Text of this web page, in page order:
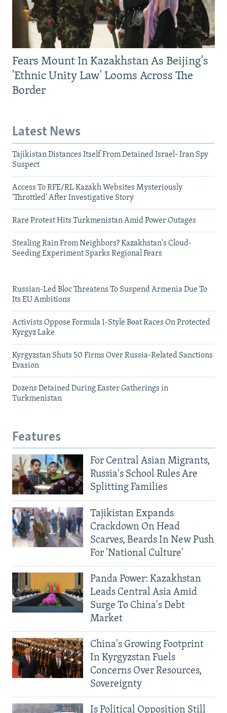
Fears Mount In Kazakhstan As Beijing's
'Ethnic Unity Law' Looms Across The
Border
Latest News
Tajikistan Distances Itself From Detained Israel- Iran Spy
Suspect
Access To RFE/RL Kazakh Websites Mysteriously
'Throttled' After Investigative Story
Rare Protest Hits Turkmenistan Amid Power Outages
Stealing Rain From Neighbors? Kazakhstan's Cloud-
Seeding Experiment Sparks Regional Fears
Russian-Led Bloc Threatens To Suspend Armenia Due To
Its EU Ambitions
Activists Oppose Formula 1-Style Boat Races On Protected
Kyrgyz Lake
Kyrgyzstan Shuts 50 Firms Over Russia-Related Sanctions
Evasion
Dozens Detained During Easter Gatherings in
Turkmenistan
Features
For Central Asian Migrants,
Russia's School Rules Are
Splitting Families
Tajikistan Expands
Crackdown On Head
Scarves, Beards In New Push
For 'National Culture'
Panda Power: Kazakhstan
Leads Central Asia Amid
Surge To China's Debt
Market
China's Growing Footprint
In Kyrgyzstan Fuels
Concerns Over Resources,
Sovereignty
Is Political Opposition Still